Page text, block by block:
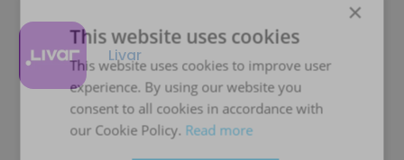
Livar
×
This website uses cookies
This website uses cookies to improve user
experience. By using our website you
consent to all cookies in accordance with
our Cookie Policy. Read more